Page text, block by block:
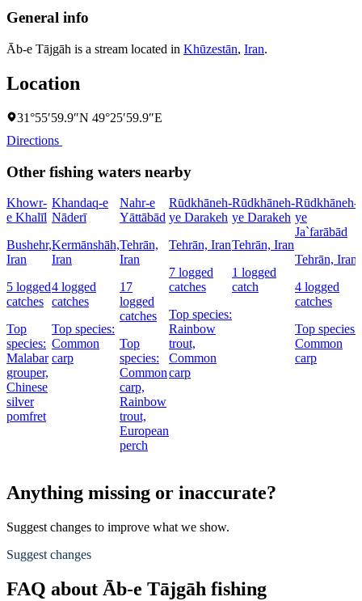
General info
Āb-e Tājgāh is a stream located in Khūzestān, Iran.
Location
31°55′59.9″N 49°25′59.9″E
Directions
Other fishing waters nearby
Khowr-
e Khalīl
Bushehr,
Iran
5 logged
catches
Top
species:
Malabar
grouper,
Chinese
silver
pomfret
Khandaq-e
Nāderī
Kermānshāh,
Iran
4 logged
catches
Top species:
Common
carp
Nahr-e
Yāttābād
Tehrān,
Iran
17
logged
catches
Top
species:
Common
carp,
Rainbow
trout,
European
perch
Rūdkhāneh-
ye Darakeh
Tehrān, Iran
7 logged
catches
Top species:
Rainbow
trout,
Common
carp
Rūdkhāneh-
ye Darakeh
Tehrān, Iran
1 logged
catch
Rūdkhāneh-
ye
Ja`farābād
Tehrān, Iran
4 logged
catches
Top species:
Common
carp
Anything missing or inaccurate?
Suggest changes to improve what we show.
Suggest changes
FAQ about Āb-e Tājgāh fishing